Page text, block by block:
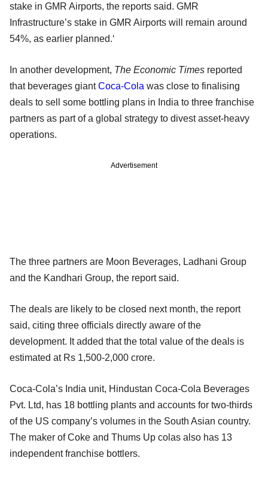
stake in GMR Airports, the reports said. GMR
Infrastructure’s stake in GMR Airports will remain around
54%, as earlier planned.‘
In another development, The Economic Times reported
that beverages giantCoca-Cola was close to finalising
deals to sell some bottling plans in India to three franchise
partners as part of a global strategy to divest asset-heavy
operations.
Advertisement
The three partners are Moon Beverages, Ladhani Group
and the Kandhari Group, the report said.
The deals are likely to be closed next month, the report
said, citing three officials directly aware of the
development. It added that the total value of the deals is
estimated at Rs 1,500-2,000 crore.
Coca-Cola’s India unit, Hindustan Coca-Cola Beverages
Pvt. Ltd, has 18 bottling plants and accounts for two-thirds
of the US company’s volumes in the South Asian country.
The maker of Coke and Thums Up colas also has 13
independent franchise bottlers.